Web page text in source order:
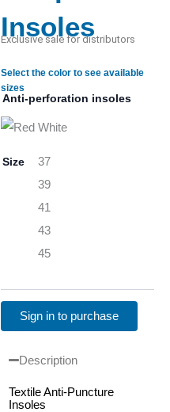
Insoles
Exclusive sale for distributors
Select the color to see available
sizes
Anti-perforation insoles
Size
37
39
41
43
45
Sign in to purchase
Description
Textile Anti-Puncture
Insoles